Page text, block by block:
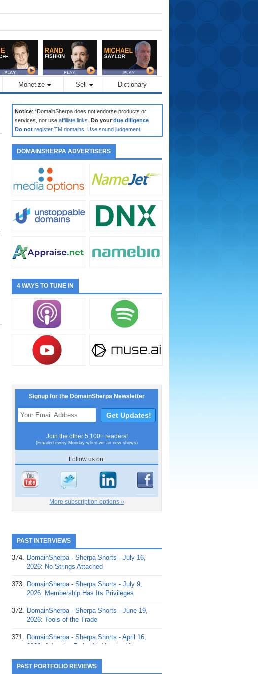
Monetize Sell Dictionary
Notice: *DomainSherpa does not endorse products or
services, nor use affiliate links Do your due diligence
Do not register TM domains Use sound judgement
DOMAINSHERPA ADVERTISERS
4 WAYS TO TUNE IN
Signup for the DomainSherpa Newsletter
Join the other 5,100+ readers!
(Emailed every Monday when we air new shows)
Follow us on:
More subscription options »
PAST INTERVIEWS
374. DomainSherpa - Sherpa Shorts - July 16,
2026: No Strings Attached
373. DomainSherpa - Sherpa Shorts - July 9,
2026: Membership Has Its Privileges
372. DomainSherpa - Sherpa Shorts - June 19,
2026: Tools of the Trade
371. DomainSherpa - Sherpa Shorts - April 16,
2026: Juice the Fruit with Vaughn Liley
370. DomainSherpa - Sherpa Shorts - April 9,
PAST PORTFOLIO REVIEWS